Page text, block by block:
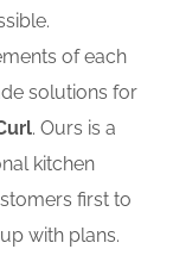
of each
solutions for
. Ours is a
kitchen
first to
with plans.